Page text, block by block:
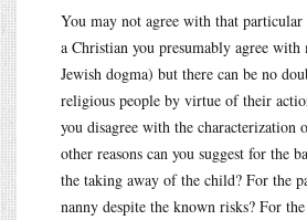
You may not agree with that
a Christian you presumably agree
Jewish dogma) but there can be no
religious people by virtue of their
you disagree with the characterization
other reasons can you suggest for the
the taking away of the child? For the
nanny despite the known risks? For